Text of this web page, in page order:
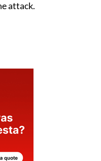
their enquiries to
attack.